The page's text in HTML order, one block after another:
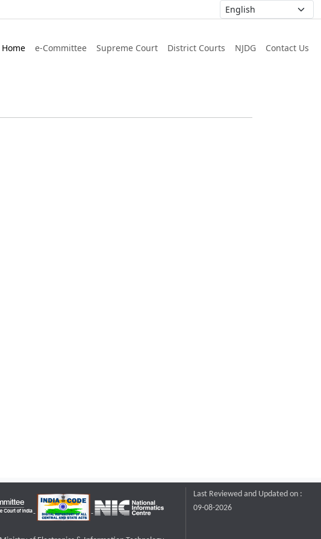
Home e-Committee Supreme Court District Courts NJDG Contact Us
Last Reviewed and Updated on :
09-08-2026